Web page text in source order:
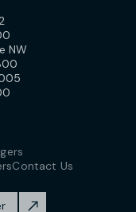
NW
Contact Us